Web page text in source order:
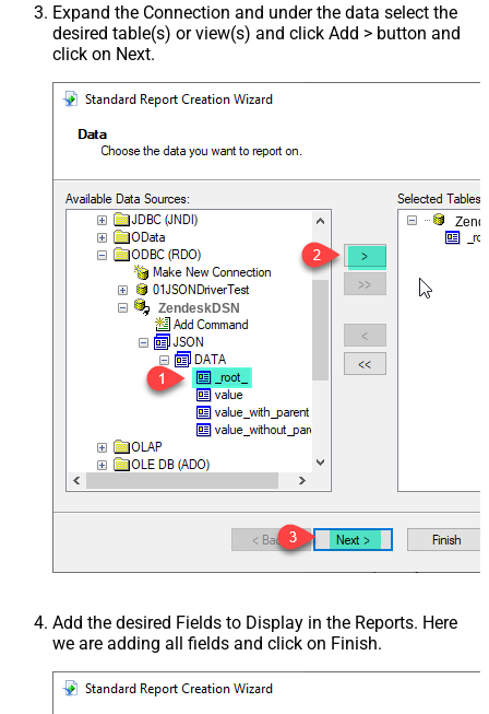
Expand the Connection and under the data select the
desired table(s) or view(s) and click Add > button and
click on Next.
ZendeskDSN
Add the desired Fields to Display in the Reports. Here
we are adding all fields and click on Finish.